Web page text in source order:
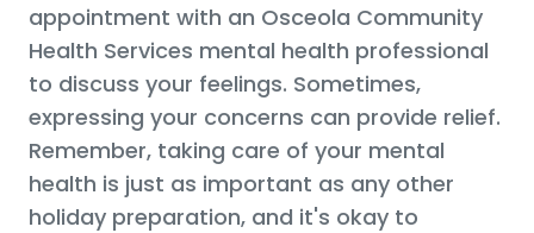
appointment with an Osceola Community
Health Services mental health professional
to discuss your feelings. Sometimes,
expressing your concerns can provide relief.
Remember, taking care of your mental
health is just as important as any other
holiday preparation, and it's okay to